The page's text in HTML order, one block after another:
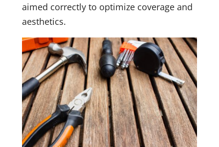
aimed correctly to optimize coverage and
aesthetics.